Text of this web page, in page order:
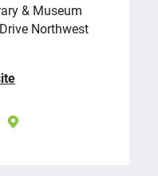
& Museum
Northwest